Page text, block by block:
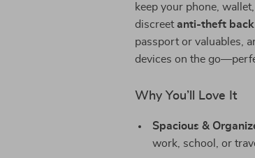
keep your phone,
discreetanti-theft
passport or valuables,
devices on the
Why You’ll Love It
Spacious &
work, school, or